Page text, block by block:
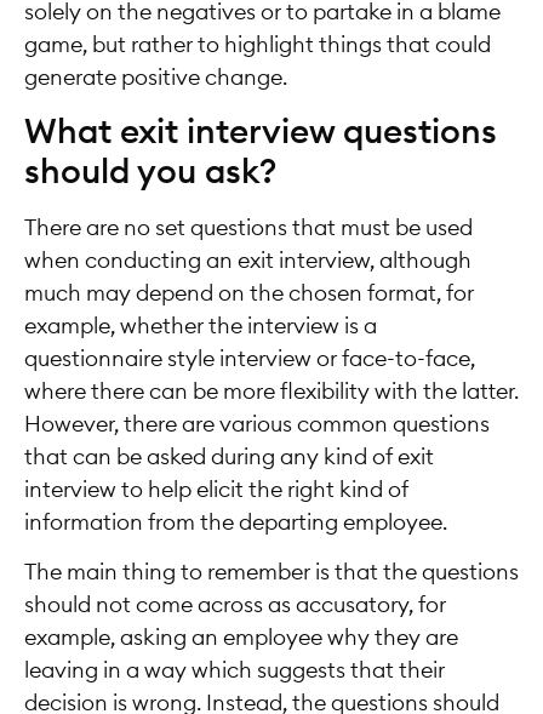
solely on the negatives or to partake in a blame
game, but rather to highlight things that could
generate positive change.
What exit interview questions
should you ask?
There are no set questions that must be used
when conducting an exit interview, although
much may depend on the chosen format, for
example, whether the interview is a
questionnaire style interview or face-to-face,
where there can be more flexibility with the latter.
However, there are various common questions
that can be asked during any kind of exit
interview to help elicit the right kind of
information from the departing employee.
The main thing to remember is that the questions
should not come across as accusatory, for
example, asking an employee why they are
leaving in a way which suggests that their
decision is wrong. Instead, the questions should